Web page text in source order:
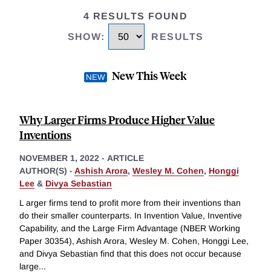
4 RESULTS FOUND
SHOW: RESULTS
New This Week
Why Larger Firms Produce Higher Value
Inventions
NOVEMBER 1, 2022 - ARTICLE
AUTHOR(S) - Ashish Arora, Wesley M. Cohen, Honggi
Lee & Divya Sebastian
L arger firms tend to profit more from their inventions than
do their smaller counterparts. In Invention Value, Inventive
Capability, and the Large Firm Advantage (NBER Working
Paper 30354), Ashish Arora, Wesley M. Cohen, Honggi Lee,
and Divya Sebastian find that this does not occur because
large...